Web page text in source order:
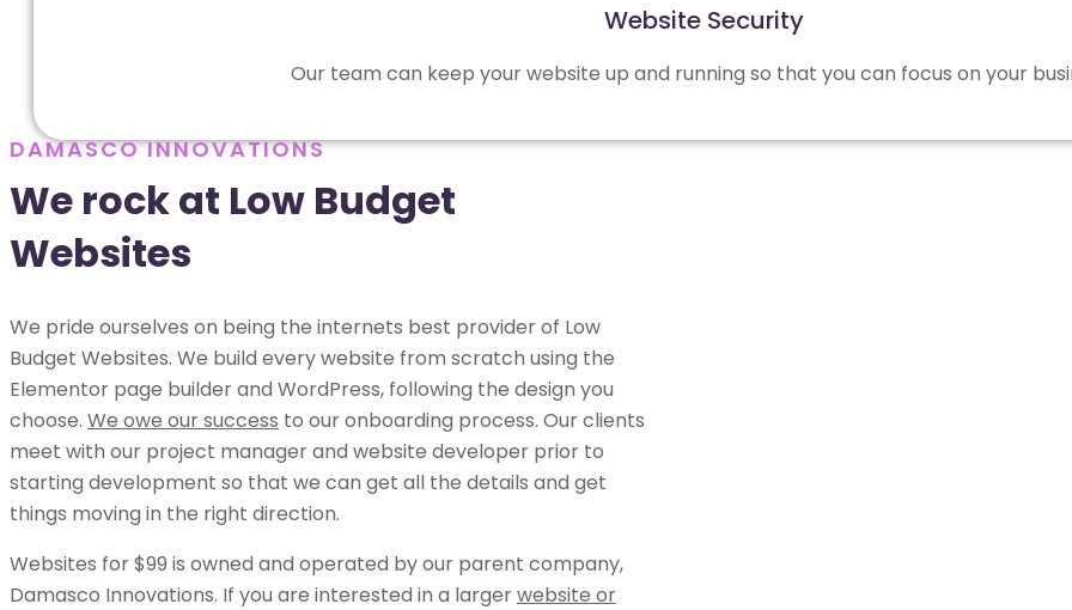
Website Security
Our team can keep your website up and running so that you can focus on your
DAMASCO INNOVATIONS
We rock at Low Budget
Websites
We pride ourselves on being the internets best provider of Low
Budget Websites. We build every website from scratch using the
Elementor page builder and WordPress, following the design you
choose. We owe our success to our onboarding process. Our clients
meet with our project manager and website developer prior to
starting development so that we can get all the details and get
things moving in the right direction.
Websites for $99 is owned and operated by our parent company,
Damasco Innovations. If you are interested in a largerwebsite or